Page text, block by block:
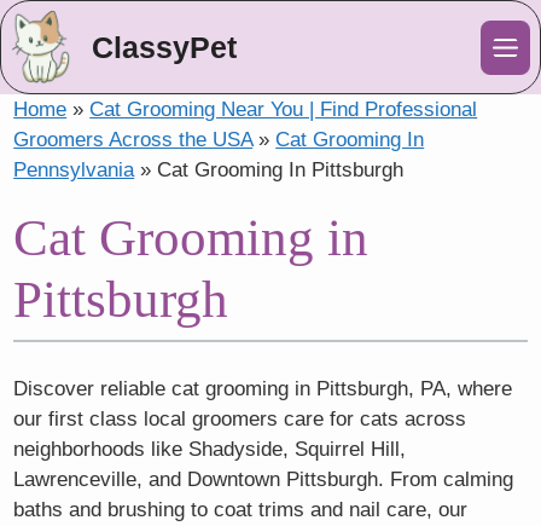
ClassyPet
Home »Cat Grooming Near You | Find Professional
Groomers Across the USA»Cat Grooming In
Pennsylvania» Cat Grooming In Pittsburgh
Cat Grooming in
Pittsburgh
Discover reliable cat grooming in Pittsburgh, PA, where
our first class local groomers care for cats across
neighborhoods like Shadyside, Squirrel Hill,
Lawrenceville, and Downtown Pittsburgh. From calming
baths and brushing to coat trims and nail care, our